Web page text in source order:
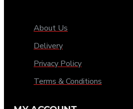
About Us
Delivery
Privacy Policy
Terms & Conditions